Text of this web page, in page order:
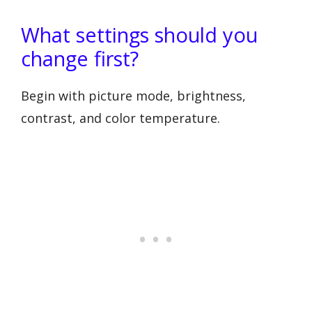
What settings should you
change first?
Begin with picture mode, brightness,
contrast, and color temperature.